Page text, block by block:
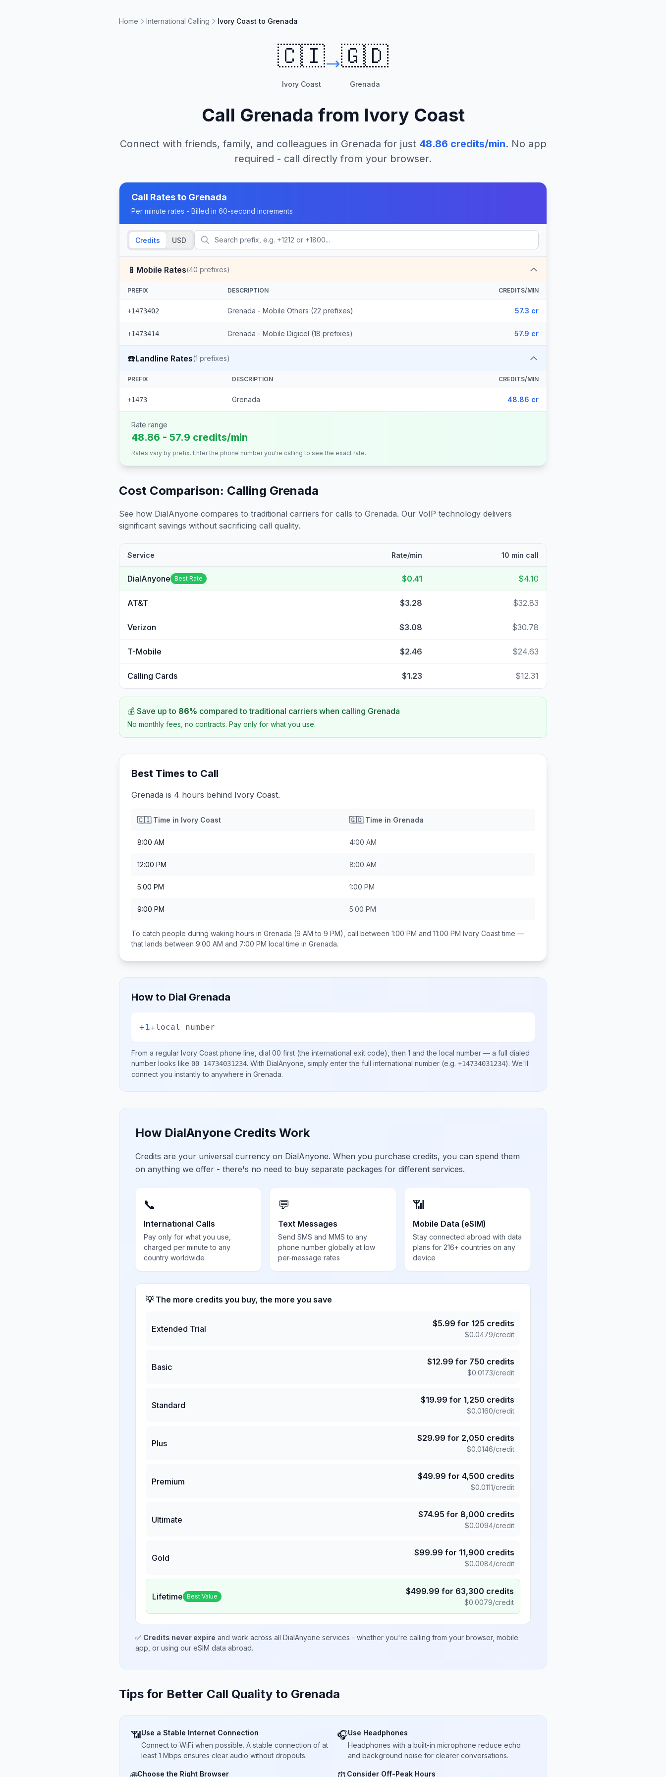
Home International Calling Ivory Coast to Grenada
🇨🇮
Ivory Coast
🇬🇩
Grenada
Call Grenada from Ivory Coast
Connect with friends, family, and colleagues in Grenada for just 48.86 credits/min. No app
required - call directly from your browser.
Call Rates to Grenada
Per minute rates - Billed in 60-second increments
Credits USD
📱 Mobile Rates(40 prefixes)
PREFIX DESCRIPTION CREDITS/MIN
+1473402 Grenada - Mobile Others (22 prefixes) 57.3 cr
+1473414 Grenada - Mobile Digicel (18 prefixes) 57.9 cr
☎️Landline Rates(1 prefixes)
PREFIX DESCRIPTION CREDITS/MIN
+1473 Grenada 48.86 cr
Rate range
48.86 - 57.9 credits/min
Rates vary by prefix. Enter the phone number you're calling to see the exact rate.
Cost Comparison: Calling Grenada
See how DialAnyone compares to traditional carriers for calls to Grenada. Our VoIP technology delivers
significant savings without sacrificing call quality.
Service Rate/min 10 min call
DialAnyone Best Rate $0.41 $4.10
AT&T $3.28 $32.83
Verizon $3.08 $30.78
T-Mobile $2.46 $24.63
Calling Cards $1.23 $12.31
💰 Save up to 86% compared to traditional carriers when calling Grenada
No monthly fees, no contracts. Pay only for what you use.
Best Times to Call
Grenada is 4 hours behind Ivory Coast.
🇨🇮Time in Ivory Coast 🇬🇩Time in Grenada
8:00 AM 4:00 AM
12:00 PM 8:00 AM
5:00 PM 1:00 PM
9:00 PM 5:00 PM
To catch people during waking hours in Grenada (9 AM to 9 PM), call between 1:00 PM and 11:00 PM Ivory Coasttime —
that lands between 9:00 AM and 7:00 PM local time in Grenada.
How to Dial Grenada
+1+local number
From a regular Ivory Coast phone line, dial 00 first (the international exit code), then 1 and the local number — a full dialed
number looks like 00 14734031234. With DialAnyone, simply enter the full international number (e.g. +14734031234). We'll
connect you instantly to anywhere in Grenada.
How DialAnyone Credits Work
Credits are your universal currency on DialAnyone. When you purchase credits, you can spend them
on anything we offer - there's no need to buy separate packages for different services.
📞
International Calls
Pay only for what you use,
charged per minute to any
country worldwide
💬
Text Messages
Send SMS and MMS to any
phone number globally at low
per-message rates
📶
Mobile Data (eSIM)
Stay connected abroad with data
plans for 216+ countries on any
device
💡 The more credits you buy, the more you save
Extended Trial
$5.99 for 125 credits
$0.0479/credit
Basic
$12.99 for 750 credits
$0.0173/credit
Standard
$19.99 for 1,250 credits
$0.0160/credit
Plus
$29.99 for 2,050 credits
$0.0146/credit
Premium
$49.99 for 4,500 credits
$0.0111/credit
Ultimate
$74.95 for 8,000 credits
$0.0094/credit
Gold
$99.99 for 11,900 credits
$0.0084/credit
Lifetime Best Value $499.99 for 63,300 credits
$0.0079/credit
✅ Credits never expire and work across all DialAnyone services - whether you're calling from your browser, mobile
app, or using our eSIM data abroad.
Tips for Better Call Quality to Grenada
📶Use a Stable Internet Connection
Connect to WiFi when possible. A stable connection of at
least 1 Mbps ensures clear audio without dropouts.
🎧Use Headphones
Headphones with a built-in microphone reduce echo
and background noise for clearer conversations.
Choose the Right Browser Consider Off-Peak Hours